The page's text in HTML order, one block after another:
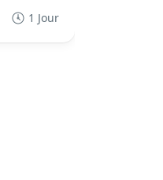
1 Jour